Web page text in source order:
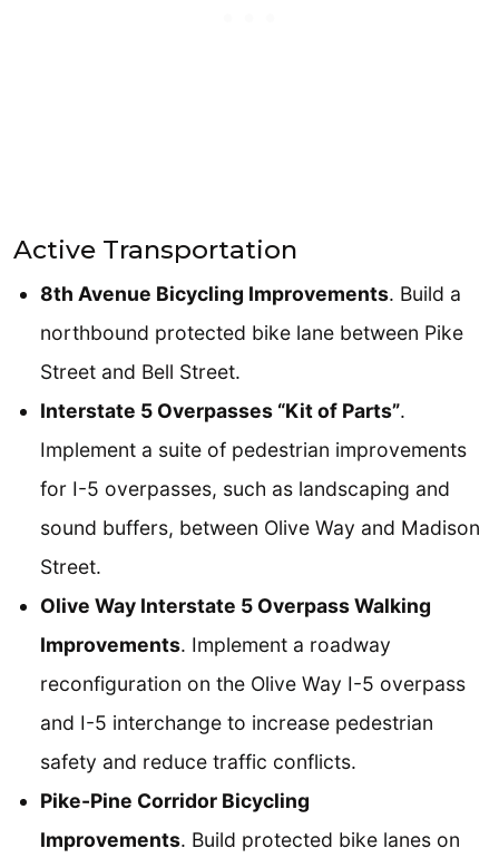
Active Transportation
8th Avenue Bicycling Improvements. Build a
northbound protected bike lane between Pike
Street and Bell Street.
Interstate 5 Overpasses “Kit of Parts”.
Implement a suite of pedestrian improvements
for I-5 overpasses, such as landscaping and
sound buffers, between Olive Way and Madison
Street.
Olive Way Interstate 5 Overpass Walking
Improvements. Implement a roadway
reconfiguration on the Olive Way I-5 overpass
and I-5 interchange to increase pedestrian
safety and reduce traffic conflicts.
Pike-Pine Corridor Bicycling
Improvements. Build protected bike lanes on